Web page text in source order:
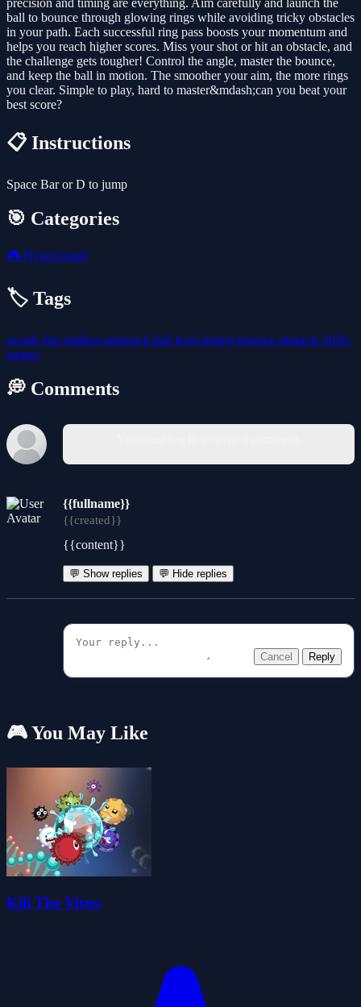
precision and timing are everything. Aim carefully and launch the
ball to bounce through glowing rings while avoiding tricky obstacles
in your path. Each successful ring pass boosts your momentum and
helps you reach higher scores. Miss your shot or hit an obstacle, and
the challenge gets tougher! Control the angle, master the bounce,
and keep the ball in motion. The smoother your aim, the more rings
you clear. Simple to play, hard to master&mdash;can you beat your
best score?
📋 Instructions
Space Bar or D to jump
🎯 Categories
🎮 Hypercasual
🏷️ Tags
arcade fun endless onetouch ball level timing bounce obstacle 2026-
games
💭 Comments
{{fullname}}
{{created}}
{{content}}
💬 Show replies 💬 Hide replies
Cancel Reply
🎮 You May Like
Kill The Virus